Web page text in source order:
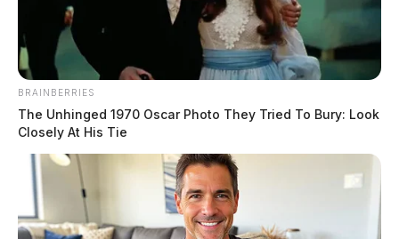
BRAINBERRIES
The Unhinged 1970 Oscar Photo They Tried To Bury: Look
Closely At His Tie